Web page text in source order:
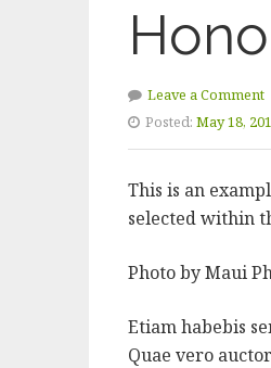
Leave a Comment
Posted: May 18,
This is an
selected within
Photo by Maui
Etiam habebis
Quae vero